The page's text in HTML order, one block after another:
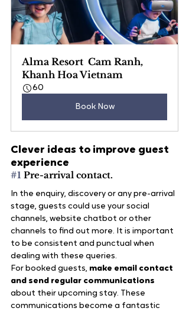
Alma Resort  Cam Ranh,
Khanh Hoa Vietnam
60
Book Now
Clever ideas to improve guest
experience
#1 Pre-arrival contact.
In the enquiry, discovery or any pre-arrival
stage, guests could use your social
channels, website chatbot or other
channels to find out more. It is important
to be consistent and punctual when
dealing with these queries.
For booked guests, make email contact
and send regular communications
about their upcoming stay. These
communications become a fantastic